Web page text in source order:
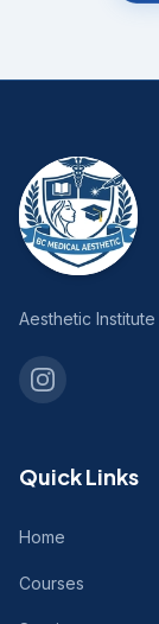
Aesthetic
Quick Links
Home
Courses